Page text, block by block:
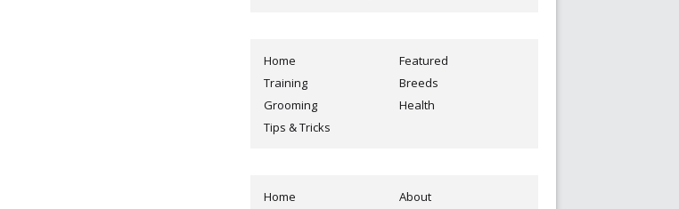
Home
Featured
Training
Breeds
Grooming
Health
Tips & Tricks
Home
About